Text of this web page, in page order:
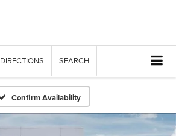
DIRECTIONS SEARCH
Confirm Availability